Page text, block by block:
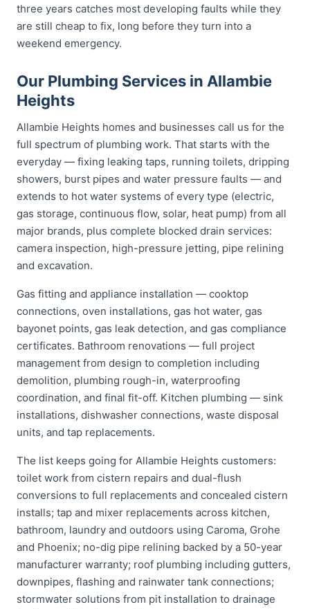
three years catches most developing faults while they
are still cheap to fix, long before they turn into a
weekend emergency.
Our Plumbing Services in Allambie
Heights
Allambie Heights homes and businesses call us for the
full spectrum of plumbing work. That starts with the
everyday — fixing leaking taps, running toilets, dripping
showers, burst pipes and water pressure faults — and
extends to hot water systems of every type (electric,
gas storage, continuous flow, solar, heat pump) from all
major brands, plus complete blocked drain services:
camera inspection, high-pressure jetting, pipe relining
and excavation.
Gas fitting and appliance installation — cooktop
connections, oven installations, gas hot water, gas
bayonet points, gas leak detection, and gas compliance
certificates. Bathroom renovations — full project
management from design to completion including
demolition, plumbing rough-in, waterproofing
coordination, and final fit-off. Kitchen plumbing — sink
installations, dishwasher connections, waste disposal
units, and tap replacements.
The list keeps going for Allambie Heights customers:
toilet work from cistern repairs and dual-flush
conversions to full replacements and concealed cistern
installs; tap and mixer replacements across kitchen,
bathroom, laundry and outdoors using Caroma, Grohe
and Phoenix; no-dig pipe relining backed by a 50-year
manufacturer warranty; roof plumbing including gutters,
downpipes, flashing and rainwater tank connections;
stormwater solutions from pit installation to drainage